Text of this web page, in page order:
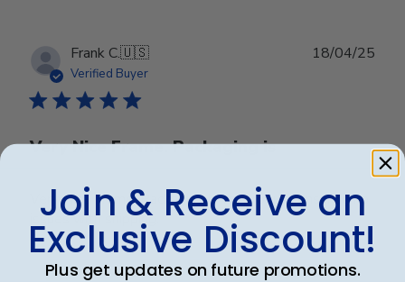
Frank C.🇺🇸
Verified Buyer
Very Nice Frame. Packaging is
Very Nice Frame. Packaging is very robust ensuring no
issues with shipping.
18/04/25
Join & Receive an
Exclusive Discount!
Plus get updates on future promotions.